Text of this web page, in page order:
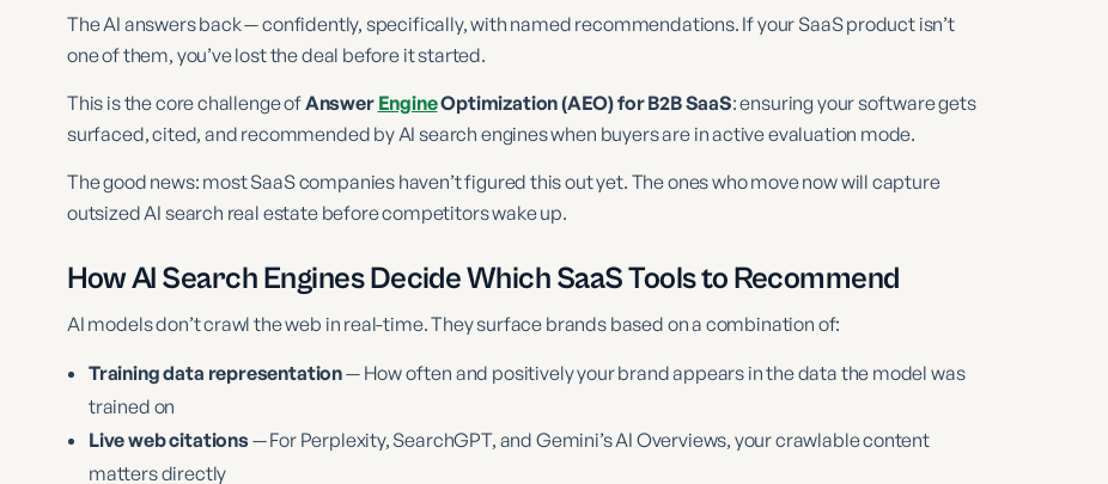
The AI answers back — confidently, specifically, with named recommendations. If your SaaS product isn’t
one of them, you’ve lost the deal before it started.
This is the core challenge ofAnswer EngineOptimization (AEO) for B2B SaaS: ensuring your software gets
surfaced, cited, and recommended by AI search engines when buyers are in active evaluation mode.
The good news: most SaaS companies haven’t figured this out yet. The ones who move now will capture
outsized AI search real estate before competitors wake up.
How AI Search Engines Decide Which SaaS Tools to Recommend
AI models don’t crawl the web in real-time. They surface brands based on a combination of:
Training data representation— How often and positively your brand appears in the data the model was
trained on
Live web citations— For Perplexity, SearchGPT, and Gemini’s AI Overviews, your crawlable content
matters directly